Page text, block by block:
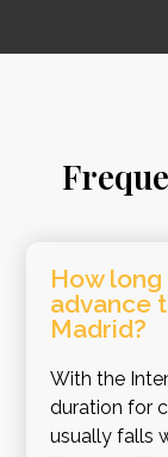
How
advance
Madrid?
With the
duration for
usually falls